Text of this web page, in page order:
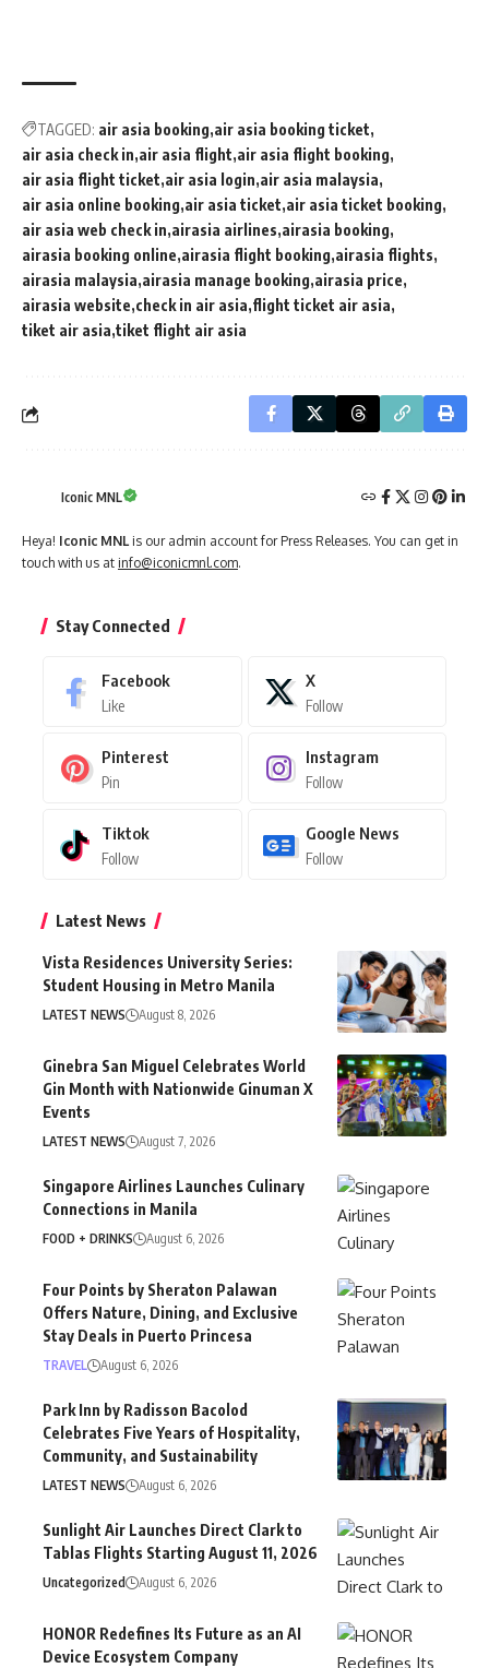
TAGGED: air asia booking air asia booking ticket
air asia check in air asia flight air asia flight booking
air asia flight ticket air asia login air asia malaysia
air asia online booking air asia ticket air asia ticket booking
air asia web check in airasia airlines airasia booking
airasia booking online airasia flight booking airasia flights
airasia malaysia airasia manage booking airasia price
airasia website check in air asia flight ticket air asia
tiket air asia tiket flight air asia
Iconic MNL
Heya! Iconic MNL is our admin account for Press Releases. You can get in
touch with us at info@iconicmnl.com.
Stay Connected
Facebook
Like
X
Follow
Pinterest
Pin
Instagram
Follow
Tiktok
Follow
Google News
Follow
Latest News
Vista Residences University Series:
Student Housing in Metro Manila
LATEST NEWS August 8, 2026
Ginebra San Miguel Celebrates World
Gin Month with Nationwide Ginuman X
Events
LATEST NEWS August 7, 2026
Singapore Airlines Launches Culinary
Connections in Manila
FOOD + DRINKS August 6, 2026
Four Points by Sheraton Palawan
Offers Nature, Dining, and Exclusive
Stay Deals in Puerto Princesa
TRAVEL August 6, 2026
Park Inn by Radisson Bacolod
Celebrates Five Years of Hospitality,
Community, and Sustainability
LATEST NEWS August 6, 2026
Sunlight Air Launches Direct Clark to
Tablas Flights Starting August 11, 2026
Uncategorized August 6, 2026
HONOR Redefines Its Future as an AI
Device Ecosystem Company